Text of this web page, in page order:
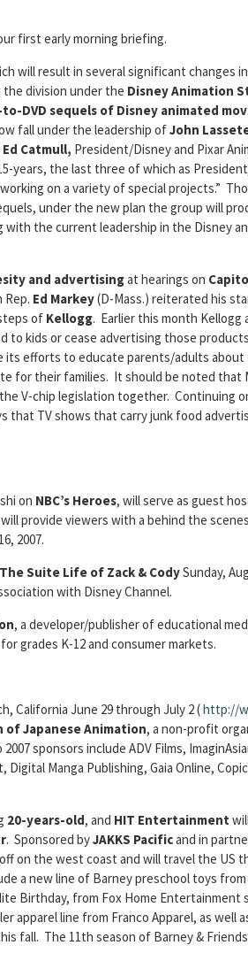
first early morning briefing.
will result in several significant changes
the division under the Disney Animation
DVD sequels of Disney animated
fall under the leadership ofJohn
Ed Catmull, President/Disney and Pixar
years, the last three of which as
on a variety of special projects.”
under the new plan the group will
the current leadership in the Disney
and advertisingat hearings on
Rep. Ed Markey(D-Mass.) reiterated his
of Kellogg. Earlier this month
kids or cease advertising those
efforts to educate parents/adults about
for their families. It should be noted that
V-chip legislation together. Continuing
that TV shows that carry junk food
on NBC’s Heroes, will serve as guest
provide viewers with a behind the
2007.
The Suite Life of Zack & CodySunday,
with Disney Channel.
, a developer/publisher of educational
grades K-12 and consumer markets.
California June 29 through July 2 (http://
Japanese Animation, a non-profit
sponsors include ADV Films,
Manga Publishing, Gaia Online,
20-years-old, and HIT Entertainment
. Sponsored byJAKKS Pacificand in
on the west coast and will travel the US
a new line of Barney preschool toys from
Birthday, from Fox Home Entertainment
apparel line from Franco Apparel, as well
fall. The 11th season of Barney &